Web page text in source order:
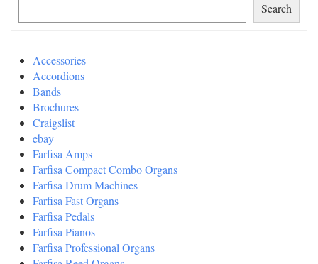
Search
Accessories
Accordions
Bands
Brochures
Craigslist
ebay
Farfisa Amps
Farfisa Compact Combo Organs
Farfisa Drum Machines
Farfisa Fast Organs
Farfisa Pedals
Farfisa Pianos
Farfisa Professional Organs